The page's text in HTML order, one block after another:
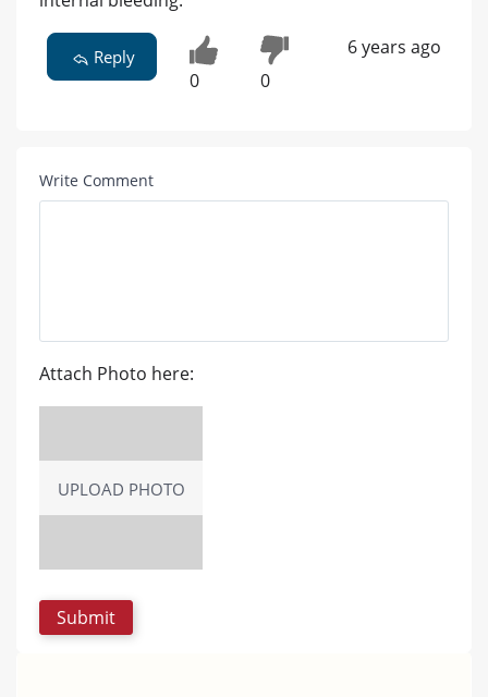
Reply
0 0
6 years ago
Write Comment
Attach Photo here:
UPLOAD PHOTO